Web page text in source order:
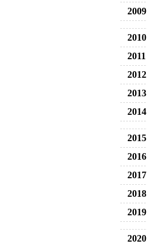
2009
2010
2011
2012
2013
2014
2015
2016
2017
2018
2019
2020